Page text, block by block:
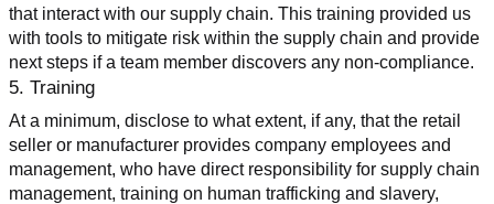
that interact with our supply chain. This training provided us
with tools to mitigate risk within the supply chain and provide
next steps if a team member discovers any non-compliance.
5. Training
At a minimum, disclose to what extent, if any, that the retail
seller or manufacturer provides company employees and
management, who have direct responsibility for supply chain
management, training on human trafficking and slavery,